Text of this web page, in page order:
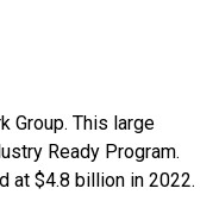
Group. This large
Ready Program.
at $4.8 billion in 2022.